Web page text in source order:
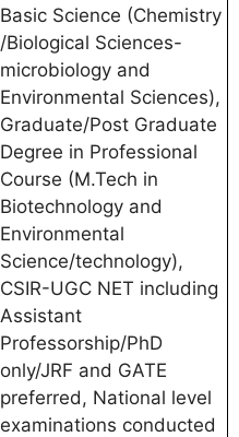
Basic Science (Chemistry
/Biological Sciences-
microbiology and
Environmental Sciences),
Graduate/Post Graduate
Degree in Professional
Course (M.Tech in
Biotechnology and
Environmental
Science/technology),
CSIR-UGC NET including
Assistant
Professorship/PhD
only/JRF and GATE
preferred, National level
examinations conducted